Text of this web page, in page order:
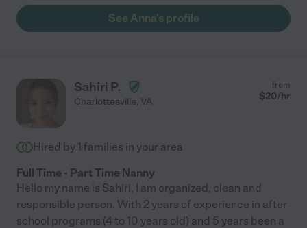
See Anna's profile
Sahiri P.
Charlottesville, VA
from
$20/hr
Hired by 1 families in your area
Full Time - Part Time Nanny
Hello my name is Sahiri, I am organized, clean and
responsible person. With 2 years of experience in after
school programs (4 to 10 years old) and 5 years been a